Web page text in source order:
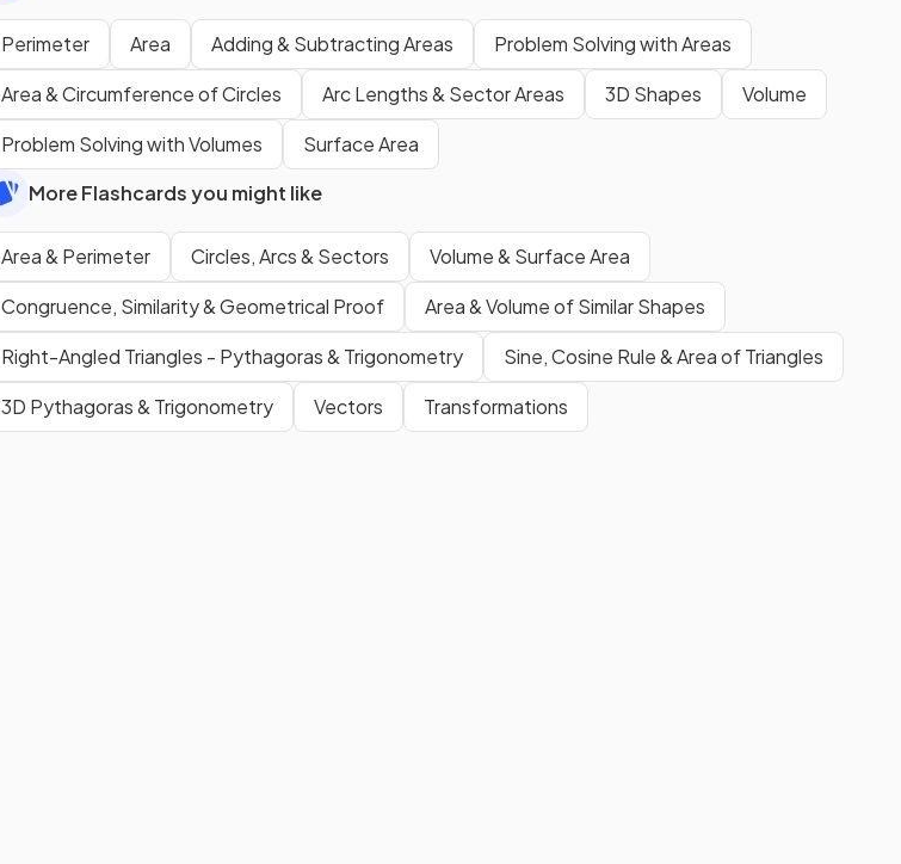
Perimeter Area Adding & Subtracting Areas
Problem Solving with Areas
Area & Circumference of Circles
Arc Lengths & Sector Areas 3D Shapes
Volume
Problem Solving with Volumes
Surface Area
More Flashcards you might like
Area & Perimeter Circles, Arcs & Sectors
Volume & Surface Area
Congruence, Similarity & Geometrical Proof
Area & Volume of Similar Shapes
Right-Angled Triangles - Pythagoras & Trigonometry
Sine, Cosine Rule & Area of Triangles
3D Pythagoras & Trigonometry
Vectors Transformations